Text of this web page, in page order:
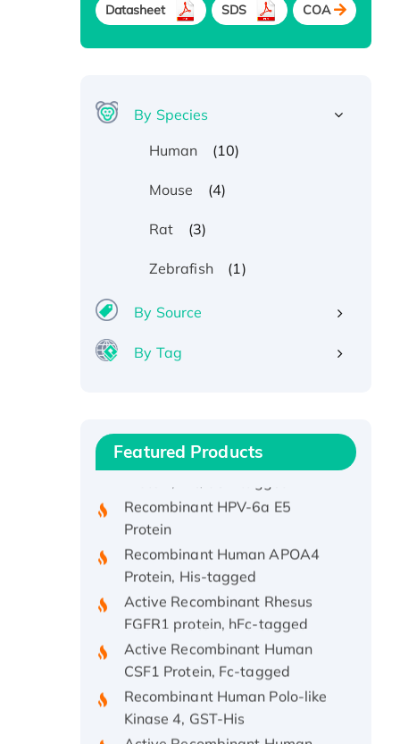
Datasheet SDS COA
By Species
Human
(10)
Mouse (4)
Rat (3)
Zebrafish (1)
By Source
By Tag
Featured Products
Recombinant Human IFNA21
Protein, His/GST-tagged
Recombinant HPV-6a E5
Protein
Recombinant Human APOA4
Protein, His-tagged
Active Recombinant Rhesus
FGFR1 protein, hFc-tagged
Active Recombinant Human
CSF1 Protein, Fc-tagged
Recombinant Human Polo-like
Kinase 4, GST-His
Active Recombinant Human